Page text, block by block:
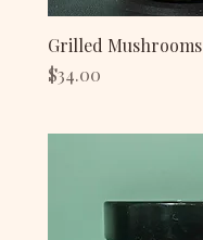
Grilled Mushrooms
Price
$34.00